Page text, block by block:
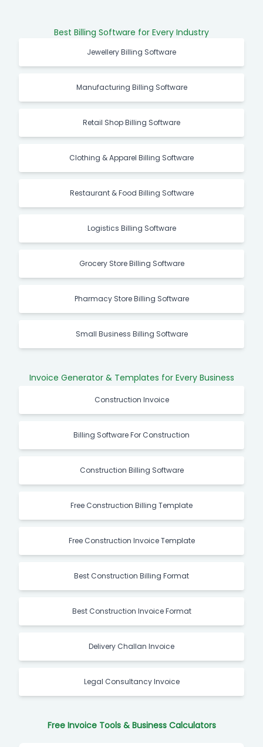
Best Billing Software for Every Industry
Jewellery Billing Software
Manufacturing Billing Software
Retail Shop Billing Software
Clothing & Apparel Billing Software
Restaurant & Food Billing Software
Logistics Billing Software
Grocery Store Billing Software
Pharmacy Store Billing Software
Small Business Billing Software
Invoice Generator & Templates for Every Business
Construction Invoice
Billing Software For Construction
Construction Billing Software
Free Construction Billing Template
Free Construction Invoice Template
Best Construction Billing Format
Best Construction Invoice Format
Delivery Challan Invoice
Legal Consultancy Invoice
Free Invoice Tools & Business Calculators